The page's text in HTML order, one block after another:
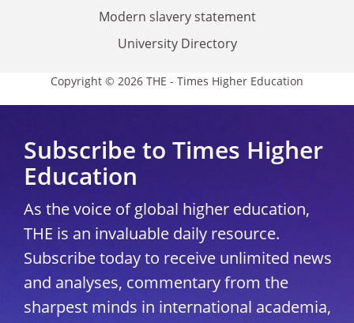
Modern slavery statement
University Directory
Copyright © 2026 THE - Times Higher Education
Subscribe to Times Higher
Education
As the voice of global higher education,
THE is an invaluable daily resource.
Subscribe today to receive unlimited news
and analyses, commentary from the
sharpest minds in international academia,